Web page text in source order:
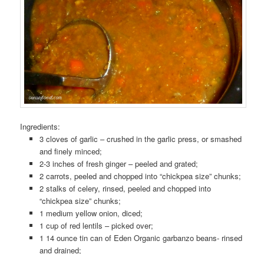
Ingredients:
3 cloves of garlic – crushed in the garlic press, or smashed
and finely minced;
2-3 inches of fresh ginger – peeled and grated;
2 carrots, peeled and chopped into “chickpea size” chunks;
2 stalks of celery, rinsed, peeled and chopped into
“chickpea size” chunks;
1 medium yellow onion, diced;
1 cup of red lentils – picked over;
1 14 ounce tin can of Eden Organic garbanzo beans- rinsed
and drained;